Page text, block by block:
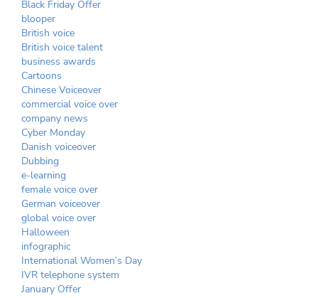
Black Friday Offer
blooper
British voice
British voice talent
business awards
Cartoons
Chinese Voiceover
commercial voice over
company news
Cyber Monday
Danish voiceover
Dubbing
e-learning
female voice over
German voiceover
global voice over
Halloween
infographic
International Women’s Day
IVR telephone system
January Offer